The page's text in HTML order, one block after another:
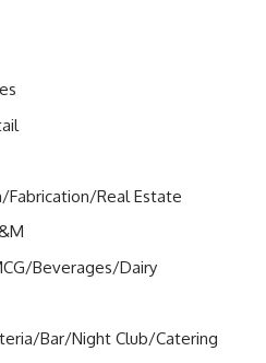
Fabrication/Real Estate
Beverages/Dairy
Bar/Night Club/Catering